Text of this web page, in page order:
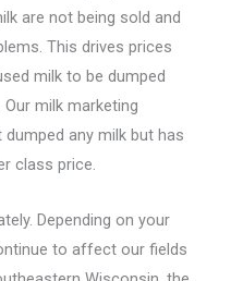
are not being sold and
This drives prices
milk to be dumped
milk marketing
dumped any milk but has
class price.
Depending on your
to affect our fields